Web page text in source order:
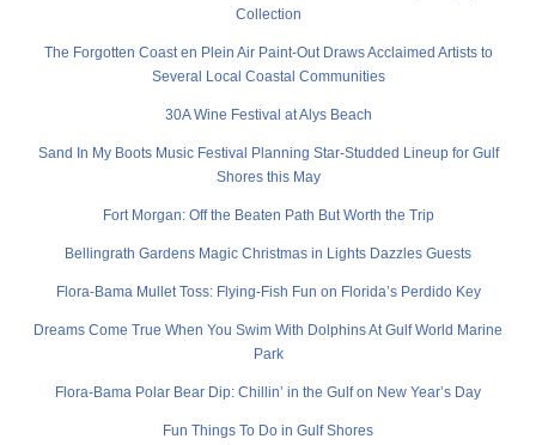
Collection
The Forgotten Coast en Plein Air Paint-Out Draws Acclaimed Artists to
Several Local Coastal Communities
30A Wine Festival at Alys Beach
Sand In My Boots Music Festival Planning Star-Studded Lineup for Gulf
Shores this May
Fort Morgan: Off the Beaten Path But Worth the Trip
Bellingrath Gardens Magic Christmas in Lights Dazzles Guests
Flora-Bama Mullet Toss: Flying-Fish Fun on Florida’s Perdido Key
Dreams Come True When You Swim With Dolphins At Gulf World Marine
Park
Flora-Bama Polar Bear Dip: Chillin’ in the Gulf on New Year’s Day
Fun Things To Do in Gulf Shores